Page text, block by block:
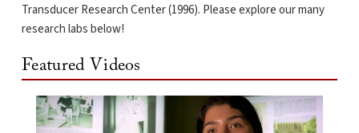
Transducer Research Center (1996). Please explore our many
research labs below!
Featured Videos